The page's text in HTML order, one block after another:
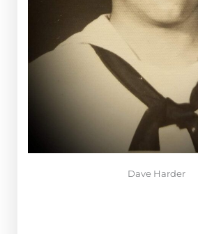
Dave Harder